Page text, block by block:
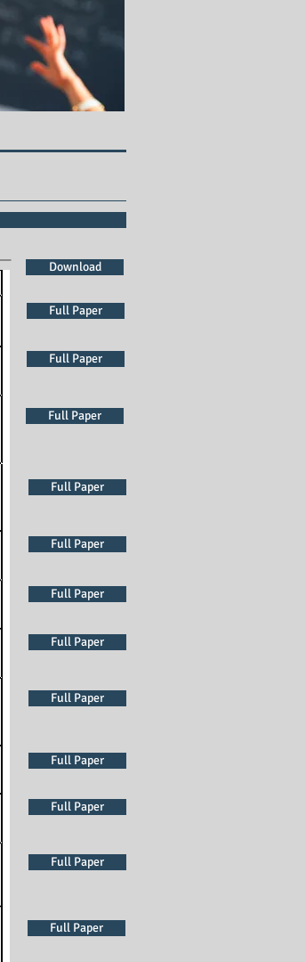
Download
Full Paper
Full Paper
Full Paper
Full Paper
Full Paper
Full Paper
Full Paper
Full Paper
Full Paper
Full Paper
Full Paper
Full Paper